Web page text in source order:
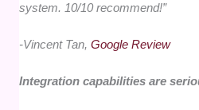
system. 10/10 recommend!”
-Vincent Tan,Google Review
Integration capabilities are